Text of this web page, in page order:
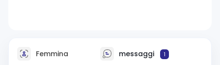
Femmina messaggi 1